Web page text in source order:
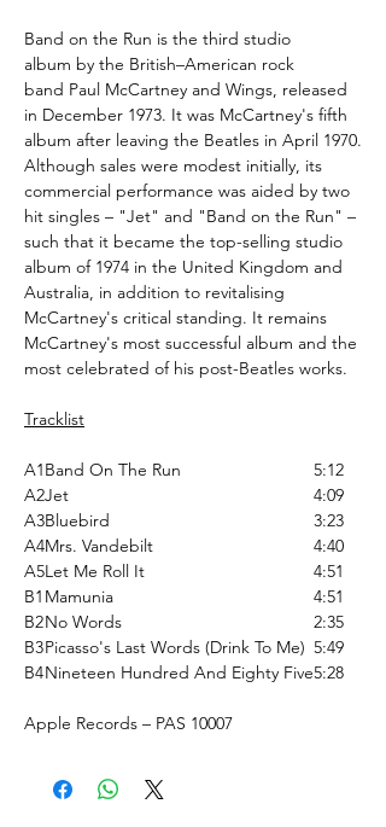
Band on the Run is the third studio
album by the British–American rock
band Paul McCartney and Wings, released
in December 1973. It was McCartney's fifth
album after leaving the Beatles in April 1970.
Although sales were modest initially, its
commercial performance was aided by two
hit singles – "Jet" and "Band on the Run" –
such that it became the top-selling studio
album of 1974 in the United Kingdom and
Australia, in addition to revitalising
McCartney's critical standing. It remains
McCartney's most successful album and the
most celebrated of his post-Beatles works.
Tracklist
A1Band On The Run
5:12
A2Jet
4:09
A3Bluebird
3:23
A4Mrs. Vandebilt
4:40
A5Let Me Roll It
4:51
B1 Mamunia
4:51
B2No Words
2:35
B3Picasso's Last Words (Drink To Me) 5:49
B4Nineteen Hundred And Eighty Five5:28
Apple Records ‎– PAS 10007